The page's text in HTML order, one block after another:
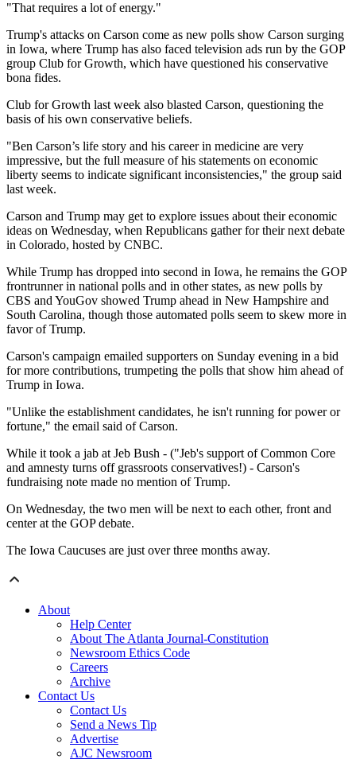
"That requires a lot of energy."
Trump's attacks on Carson come as new polls show Carson surging
in Iowa, where Trump has also faced television ads run by the GOP
group Club for Growth, which have questioned his conservative
bona fides.
Club for Growth last week also blasted Carson, questioning the
basis of his own conservative beliefs.
"Ben Carson’s life story and his career in medicine are very
impressive, but the full measure of his statements on economic
liberty seems to indicate significant inconsistencies," the group said
last week.
Carson and Trump may get to explore issues about their economic
ideas on Wednesday, when Republicans gather for their next debate
in Colorado, hosted by CNBC.
While Trump has dropped into second in Iowa, he remains the GOP
frontrunner in national polls and in other states, as new polls by
CBS and YouGov showed Trump ahead in New Hampshire and
South Carolina, though those automated polls seem to skew more in
favor of Trump.
Carson's campaign emailed supporters on Sunday evening in a bid
for more contributions, trumpeting the polls that show him ahead of
Trump in Iowa.
"Unlike the establishment candidates, he isn't running for power or
fortune," the email said of Carson.
While it took a jab at Jeb Bush - ("Jeb's support of Common Core
and amnesty turns off grassroots conservatives!) - Carson's
fundraising note made no mention of Trump.
On Wednesday, the two men will be next to each other, front and
center at the GOP debate.
The Iowa Caucuses are just over three months away.
About
Help Center
About The Atlanta Journal-Constitution
Newsroom Ethics Code
Careers
Archive
Contact Us
Contact Us
Send a News Tip
Advertise
AJC Newsroom